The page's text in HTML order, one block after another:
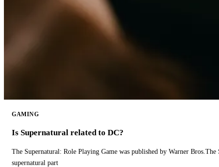
GAMING
Is Supernatural related to DC?
The Supernatural: Role Playing Game was published by Warner
supernatural part